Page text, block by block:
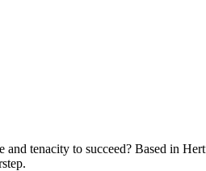
tenacity to succeed? Based in